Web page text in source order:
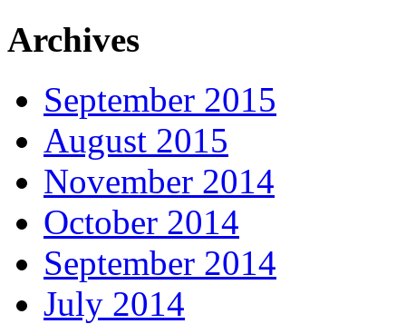
Archives
September 2015
August 2015
November 2014
October 2014
September 2014
July 2014